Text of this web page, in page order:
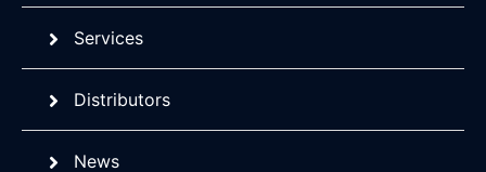
Services
Distributors
News